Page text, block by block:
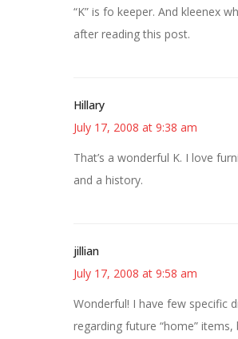
“K” is fo keeper. And kleenex
after reading this post.
Hillary
July 17, 2008 at 9:38 am
That’s a wonderful K. I love
and a history.
jillian
July 17, 2008 at 9:58 am
Wonderful! I have few specific
regarding future “home”